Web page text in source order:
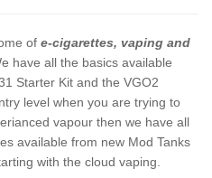
of e-cigarettes, vaping and
have all the basics available
Starter Kit and the VGO2
level when you are trying to
vapour then we have all
available from new Mod Tanks
with the cloud vaping.